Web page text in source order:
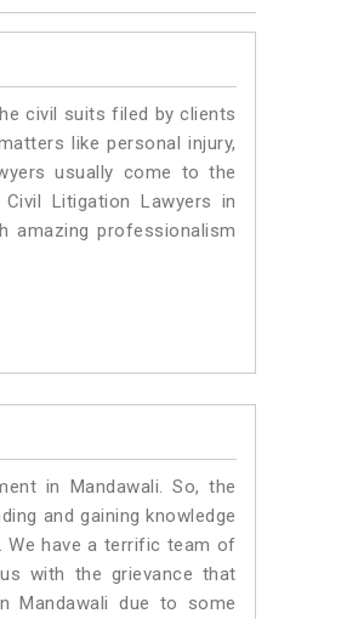
civil suits filed by clients
like personal injury,
usually come to the
Litigation Lawyers in
amazing professionalism
in Mandawali. So, the
and gaining knowledge
We have a terrific team of
with the grievance that
Mandawali due to some